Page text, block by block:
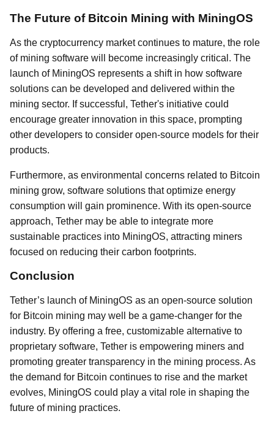
The Future of Bitcoin Mining with MiningOS
As the cryptocurrency market continues to mature, the role
of mining software will become increasingly critical. The
launch of MiningOS represents a shift in how software
solutions can be developed and delivered within the
mining sector. If successful, Tether's initiative could
encourage greater innovation in this space, prompting
other developers to consider open-source models for their
products.
Furthermore, as environmental concerns related to Bitcoin
mining grow, software solutions that optimize energy
consumption will gain prominence. With its open-source
approach, Tether may be able to integrate more
sustainable practices into MiningOS, attracting miners
focused on reducing their carbon footprints.
Conclusion
Tether’s launch of MiningOS as an open-source solution
for Bitcoin mining may well be a game-changer for the
industry. By offering a free, customizable alternative to
proprietary software, Tether is empowering miners and
promoting greater transparency in the mining process. As
the demand for Bitcoin continues to rise and the market
evolves, MiningOS could play a vital role in shaping the
future of mining practices.